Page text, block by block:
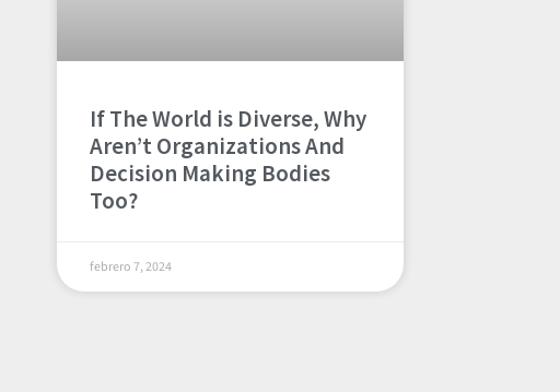
If The World is Diverse, Why
Aren’t Organizations And
Decision Making Bodies
Too?
febrero 7, 2024